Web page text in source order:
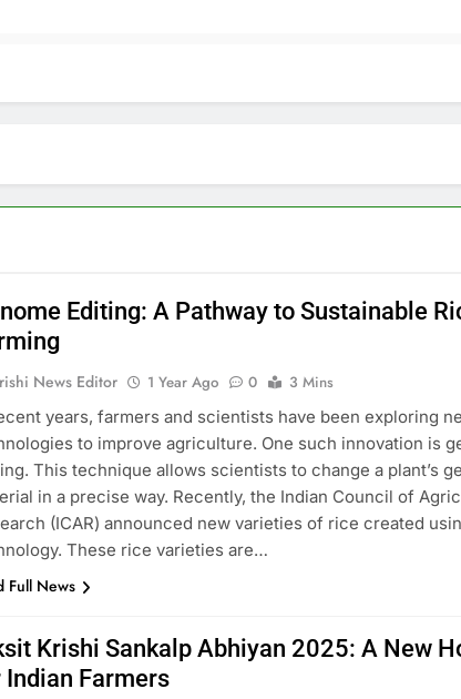
Editing: A Pathway to Sustainable
News Editor 1 Year Ago 0
3 Mins
years, farmers and scientists have been exploring
to improve agriculture. One such innovation is
This technique allows scientists to change a plant’s
in a precise way. Recently, the Indian Council of
(ICAR) announced new varieties of rice created
These rice varieties are…
Full News
Krishi Sankalp Abhiyan 2025: A New
Indian Farmers